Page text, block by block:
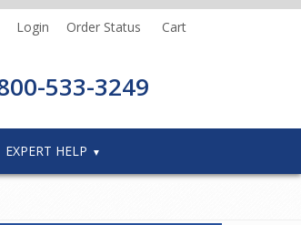
Login Order Status Cart
533-3249
EXPERT HELP